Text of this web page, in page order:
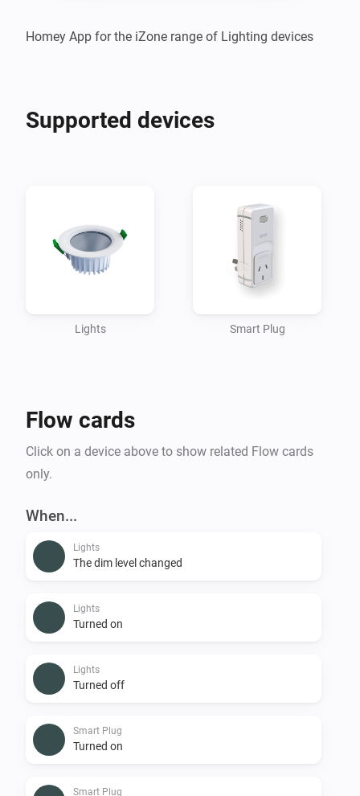
Homey App for the iZone range of Lighting devices
Supported devices
Lights Smart Plug
Flow cards
Click on a device above to show related Flow cards
only.
When...
Lights
The dim level changed
Lights
Turned on
Lights
Turned off
Smart Plug
Turned on
Smart Plug